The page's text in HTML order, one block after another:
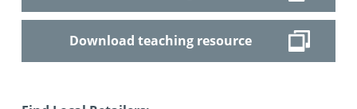
Download teaching resource